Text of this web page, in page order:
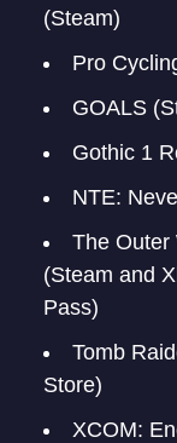
(Steam)
Pro
GOALS
Gothic 1
NTE:
The Outer
(Steam and
Pass)
Tomb
Store)
XCOM: